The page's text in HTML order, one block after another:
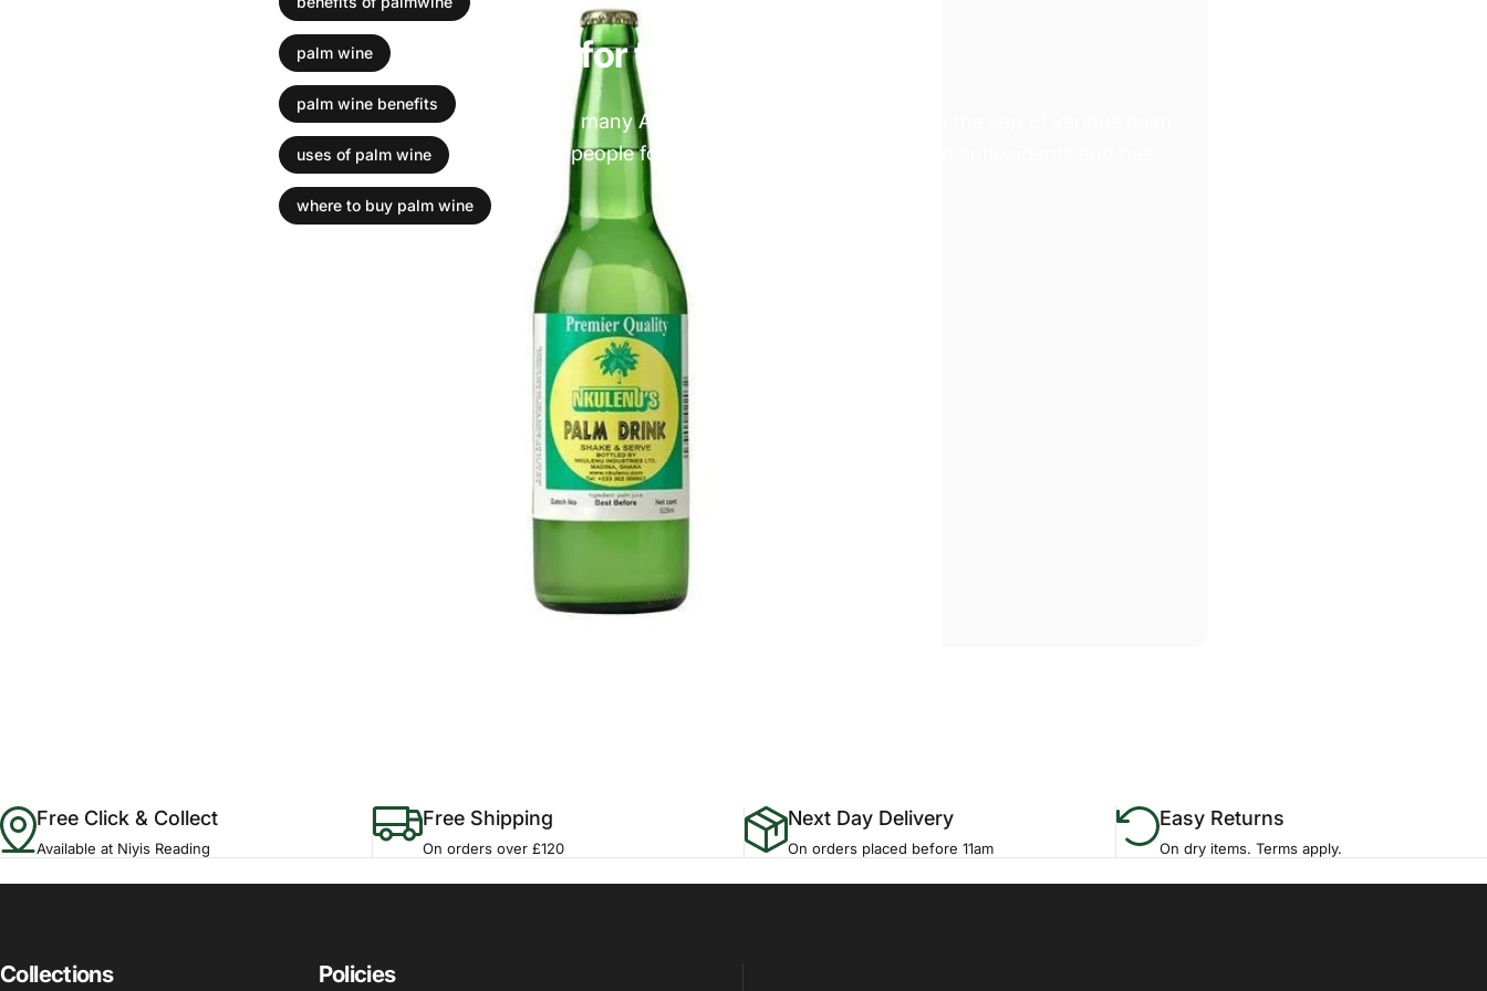
palm wine
palm wine benefits
uses of palm wine
where to buy palm wine
Is palm wine good for the health?
Palm wine is a popular drink in many African countries. It is made from the sap of various palm
trees and has been enjoyed by people for centuries. Palm wine is high in antioxidants and has
many health benefits....
Read more
Free Click & Collect
Available at Niyis Reading
Free Shipping
On orders over £120
Next Day Delivery
On orders placed before 11am
Easy Returns
On dry items. Terms apply.
Collections Policies